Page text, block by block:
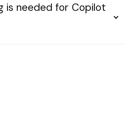
is needed for Copilot